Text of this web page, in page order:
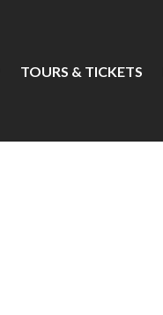
TOURS & TICKETS